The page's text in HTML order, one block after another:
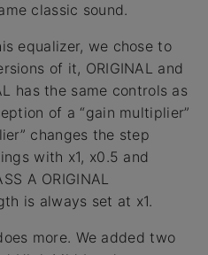
classic sound.
equalizer, we chose to
of it, ORIGINAL and
has the same controls as
of a “gain multiplier”
changes the step
with x1, x0.5 and
A ORIGINAL
is always set at x1.
more. We added two